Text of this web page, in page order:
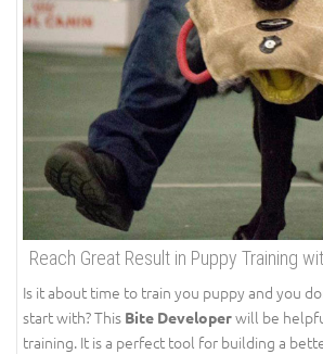
Reach Great Result in Puppy Training
Is it about time to train you puppy and you
start with? This Bite Developerwill be
training. It is a perfect tool for building a